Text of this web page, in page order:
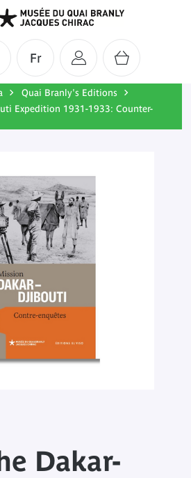
Fr
Quai Branly's Editions
Expedition 1931-1933: Counter-
Dakar-